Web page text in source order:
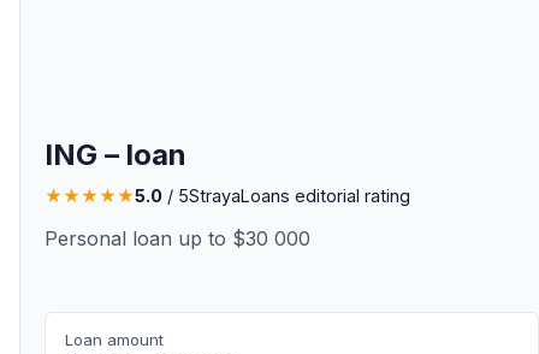
ING – loan
★★★★★5.0 / 5StrayaLoans editorial rating
Personal loan up to $30 000
Loan amount